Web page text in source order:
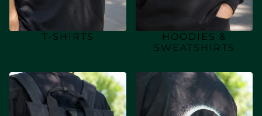
T-SHIRTS
HOODIES &
SWEATSHIRTS